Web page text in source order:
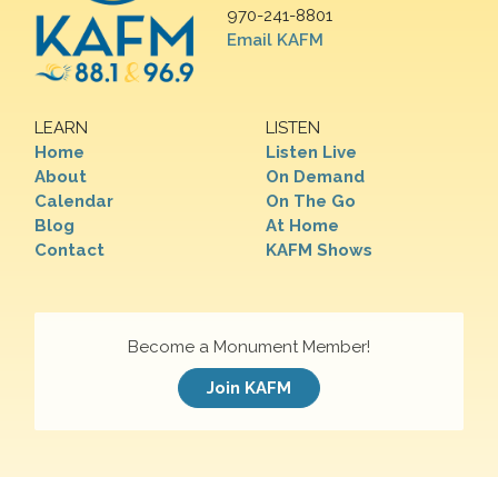
970-241-8801
Email KAFM
LEARN
Home
About
Calendar
Blog
Contact
LISTEN
Listen Live
On Demand
On The Go
At Home
KAFM Shows
Become a Monument Member!
Join KAFM